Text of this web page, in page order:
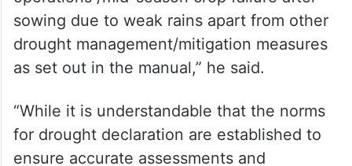
taluks, we have not been able to meet the
existing parameters for declaring drought,
which is leaving our farmers without critical
support such as input subsidy required in
the event of failure to commence sowing
operations /mid-season crop failure after
sowing due to weak rains apart from other